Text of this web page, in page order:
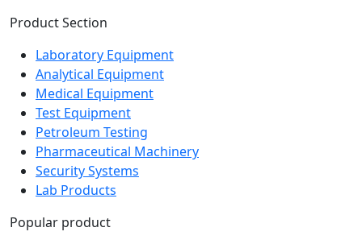
Product Section
Laboratory Equipment
Analytical Equipment
Medical Equipment
Test Equipment
Petroleum Testing
Pharmaceutical Machinery
Security Systems
Lab Products
Popular product